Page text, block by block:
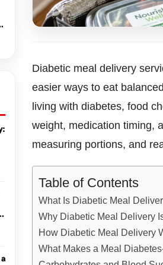
Diabetic meal delivery
easier ways to eat
living with diabetes, food
weight, medication timing,
measuring portions, and
Table of Contents
What Is Diabetic Meal
Why Diabetic Meal Delivery
How Diabetic Meal Delivery
What Makes a Meal